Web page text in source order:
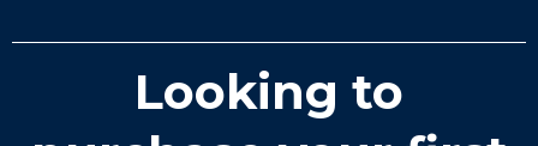
Looking to